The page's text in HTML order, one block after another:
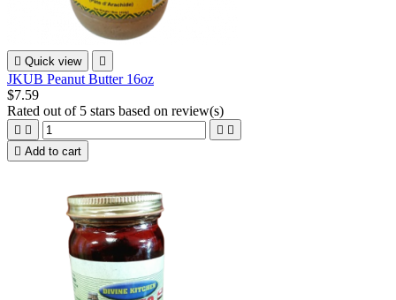
 Quick view 
JKUB Peanut Butter 16oz
$7.59
Rated out of 5 stars based on review(s)
   
 Add to cart